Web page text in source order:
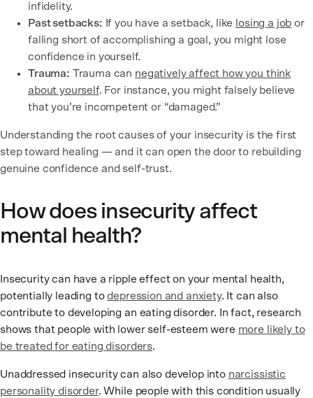
infidelity.
Past setbacks: If you have a setback, like losing a job or
falling short of accomplishing a goal, you might lose
confidence in yourself.
Trauma: Trauma can negatively affect how you think
about yourself. For instance, you might falsely believe
that you’re incompetent or “damaged.”
Understanding the root causes of your insecurity is the first
step toward healing — and it can open the door to rebuilding
genuine confidence and self-trust.
How does insecurity affect
mental health?
Insecurity can have a ripple effect on your mental health,
potentially leading todepression and anxiety. It can also
contribute to developing an eating disorder. In fact, research
shows that people with lower self-esteem were more likely to
be treated for eating disorders.
Unaddressed insecurity can also develop into narcissistic
personality disorder. While people with this condition usually